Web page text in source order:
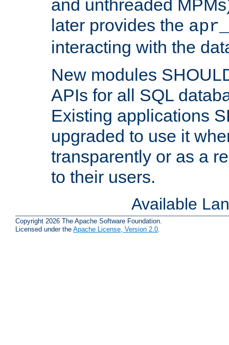
and unthreaded
later provides the
interacting with the
New modules
APIs for all SQL
Existing applications
upgraded to use it
transparently or as a
to their users.
Available
Copyright 2026 The Apache Software Foundation.
Licensed under the Apache License, Version 2.0.